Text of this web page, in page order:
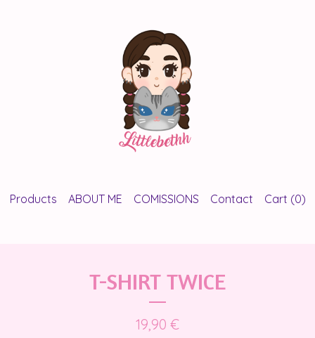
Products ABOUT ME COMISSIONS Contact Cart (0)
T-SHIRT TWICE
19,90 €